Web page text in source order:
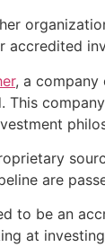
accredited
, a
This
are
to be an
at